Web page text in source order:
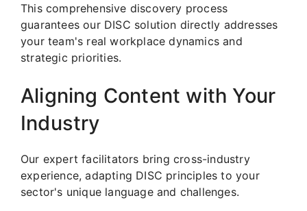
This comprehensive discovery process
guarantees our DISC solution directly addresses
your team's real workplace dynamics and
strategic priorities.
Aligning Content with Your
Industry
Our expert facilitators bring cross-industry
experience, adapting DISC principles to your
sector's unique language and challenges.